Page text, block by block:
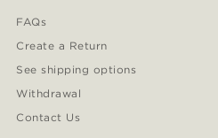
FAQs
Create a Return
See shipping options
Withdrawal
Contact Us